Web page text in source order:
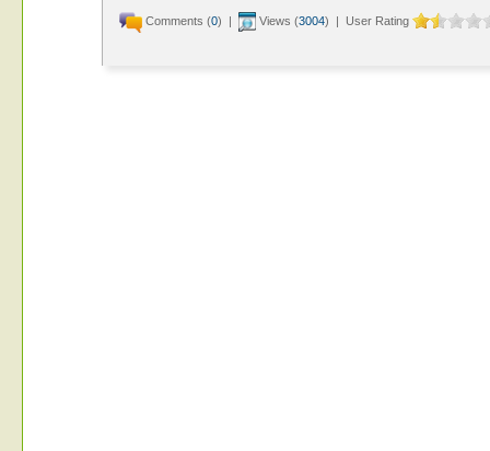
Comments (0) | Views (3004) | User Rating